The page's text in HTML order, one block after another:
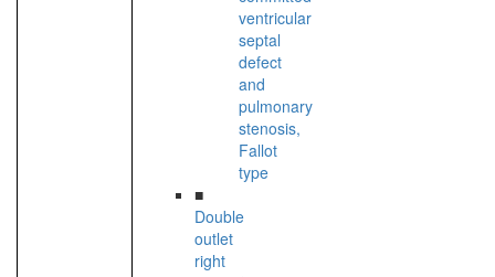
ventricular
septal
defect
and
pulmonary
stenosis,
Fallot
type
■
Double
outlet
right